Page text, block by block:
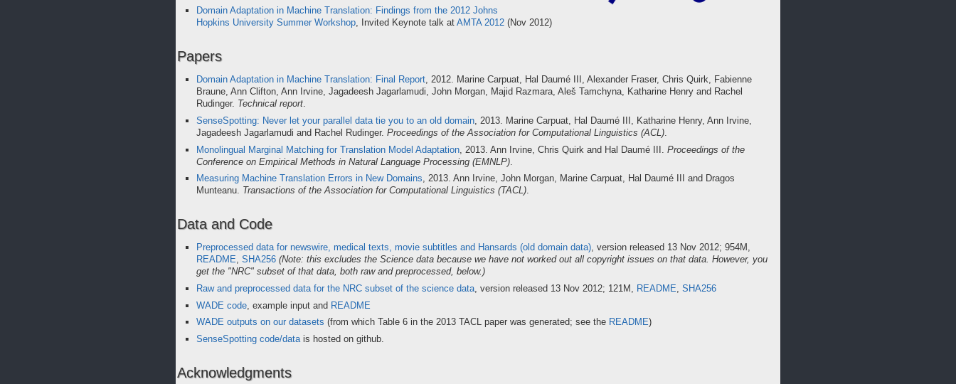
Domain Adaptation in Machine Translation: Findings from the 2012 Johns
Hopkins University Summer Workshop, Invited Keynote talk at AMTA 2012(Nov 2012)
Papers
Domain Adaptation in Machine Translation: Final Report, 2012. Marine Carpuat, Hal Daumé III, Alexander Fraser, Chris Quirk, Fabienne
Braune, Ann Clifton, Ann Irvine, Jagadeesh Jagarlamudi, John Morgan, Majid Razmara, Aleš Tamchyna, Katharine Henry and Rachel
Rudinger. Technical report.
SenseSpotting: Never let your parallel data tie you to an old domain, 2013. Marine Carpuat, Hal Daumé III, Katharine Henry, Ann Irvine,
Jagadeesh Jagarlamudi and Rachel Rudinger. Proceedings of the Association for Computational Linguistics (ACL).
Monolingual Marginal Matching for Translation Model Adaptation, 2013. Ann Irvine, Chris Quirk and Hal Daumé III. Proceedings of the
Conference on Empirical Methods in Natural Language Processing (EMNLP).
Measuring Machine Translation Errors in New Domains, 2013. Ann Irvine, John Morgan, Marine Carpuat, Hal Daumé III and Dragos
Munteanu. Transactions of the Association for Computational Linguistics (TACL).
Data and Code
Preprocessed data for newswire, medical texts, movie subtitles and Hansards (old domain data), version released 13 Nov 2012; 954M,
README, SHA256 (Note: this excludes the Science data because we have not worked out all copyright issues on that data. However, you
get the "NRC" subset of that data, both raw and preprocessed, below.)
Raw and preprocessed data for the NRC subset of the science data, version released 13 Nov 2012; 121M, README, SHA256
WADE code, example input and README
WADE outputs on our datasets (from which Table 6 in the 2013 TACL paper was generated; see the README)
SenseSpotting code/datais hosted on github.
Acknowledgments